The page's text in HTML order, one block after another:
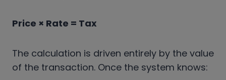
Price × Rate = Tax
The calculation is driven entirely by the value
of the transaction. Once the system knows: